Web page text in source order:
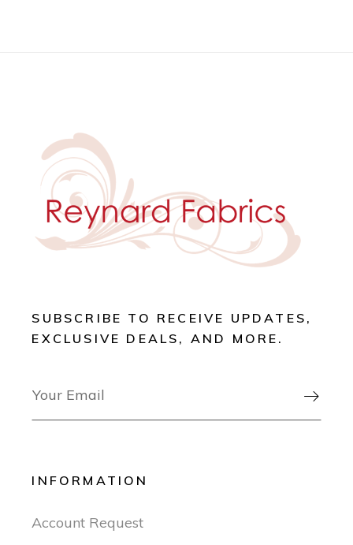
SUBSCRIBE TO RECEIVE UPDATES,
EXCLUSIVE DEALS, AND MORE.

INFORMATION
Account Request